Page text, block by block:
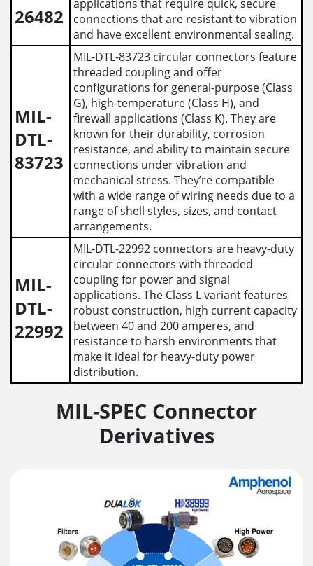
26482
applications that require quick, secure
connections that are resistant to vibration
and have excellent environmental sealing.
MIL-
DTL-
83723
MIL-DTL-83723 circular connectors feature
threaded coupling and offer
configurations for general-purpose (Class
G), high-temperature (Class H), and
firewall applications (Class K). They are
known for their durability, corrosion
resistance, and ability to maintain secure
connections under vibration and
mechanical stress. They’re compatible
with a wide range of wiring needs due to a
range of shell styles, sizes, and contact
arrangements.
MIL-
DTL-
22992
MIL-DTL-22992 connectors are heavy-duty
circular connectors with threaded
coupling for power and signal
applications. The Class L variant features
robust construction, high current capacity
between 40 and 200 amperes, and
resistance to harsh environments that
make it ideal for heavy-duty power
distribution.
MIL-SPEC Connector
Derivatives